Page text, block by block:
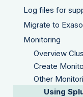
Log files for
Migrate to
Monitoring
Overview
Create
Other
Using